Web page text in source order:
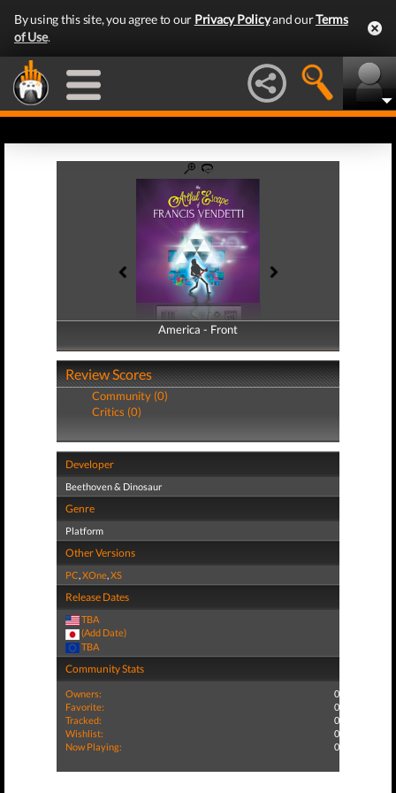
By using this site, you agree to our Privacy Policyand ourTerms
of Use.
America - Front
America - Back
Review Scores
Community (0)
Critics (0)
Developer
Beethoven & Dinosaur
Genre
Platform
Other Versions
PC,XOne,XS
Release Dates
TBA
(Add Date)
TBA
Community Stats
Owners:
0
Favorite:
0
Tracked:
0
Wishlist:
0
Now Playing:
0